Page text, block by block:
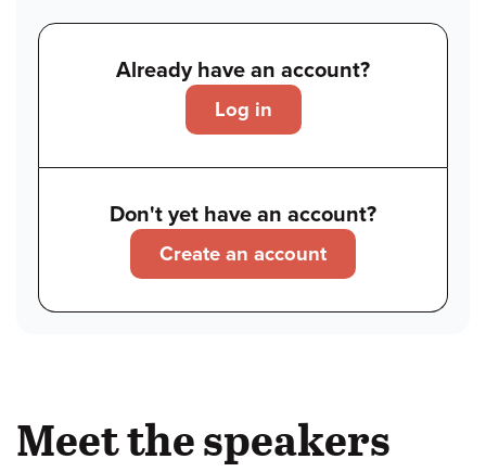
Already have an account?
Log in
Don't yet have an account?
Create an account
Meet the speakers